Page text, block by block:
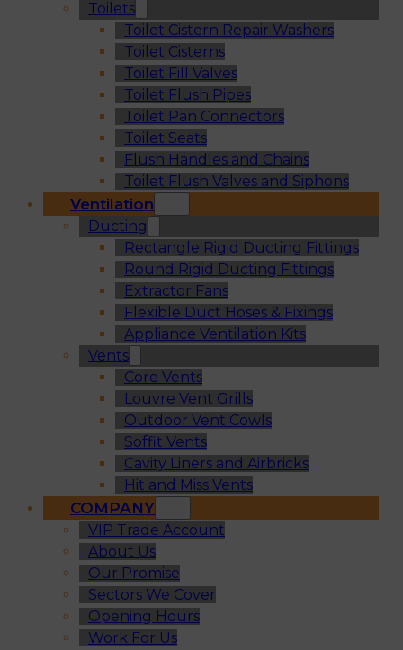
Toilets
Toilet Cistern Repair Washers
Toilet Cisterns
Toilet Fill Valves
Toilet Flush Pipes
Toilet Pan Connectors
Toilet Seats
Flush Handles and Chains
Toilet Flush Valves and Siphons
Ventilation
Ducting
Rectangle Rigid Ducting Fittings
Round Rigid Ducting Fittings
Extractor Fans
Flexible Duct Hoses & Fixings
Appliance Ventilation Kits
Vents
Core Vents
Louvre Vent Grills
Outdoor Vent Cowls
Soffit Vents
Cavity Liners and Airbricks
Hit and Miss Vents
COMPANY
VIP Trade Account
About Us
Our Promise
Sectors We Cover
Opening Hours
Work For Us